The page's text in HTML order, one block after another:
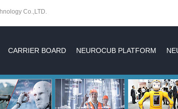
Co.,LTD.
CARRIER BOARD NEUROCUB PLATFORM